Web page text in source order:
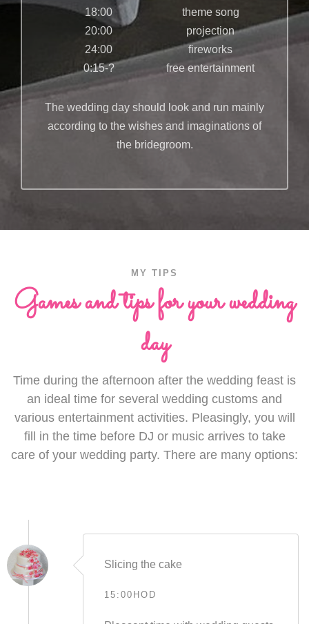
18:00
20:00
24:00
0:15-?
theme song
projection
fireworks
free entertainment
The wedding day should look and run mainly
according to the wishes and imaginations of
the bridegroom.
MY TIPS
Games and tips for your wedding
day
Time during the afternoon after the wedding feast is
an ideal time for several wedding customs and
various entertainment activities. Pleasingly, you will
fill in the time before DJ or music arrives to take
care of your wedding party. There are many options:
Slicing the cake
15:00HOD